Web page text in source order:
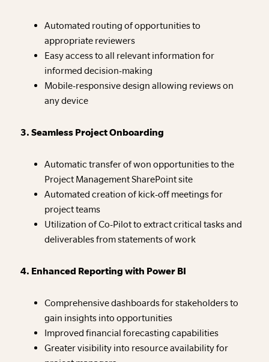
Automated routing of opportunities to
appropriate reviewers
Easy access to all relevant information for
informed decision-making
Mobile-responsive design allowing reviews on
any device
3. Seamless Project Onboarding
Automatic transfer of won opportunities to the
Project Management SharePoint site
Automated creation of kick-off meetings for
project teams
Utilization of Co-Pilot to extract critical tasks and
deliverables from statements of work
4. Enhanced Reporting with Power BI
Comprehensive dashboards for stakeholders to
gain insights into opportunities
Improved financial forecasting capabilities
Greater visibility into resource availability for